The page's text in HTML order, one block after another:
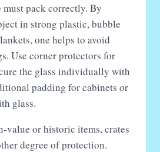
must pack correctly. By
in strong plastic, bubble
one helps to avoid
Use corner protectors for
the glass individually with
padding for cabinets or
glass.
value or historic items, crates
degree of protection.